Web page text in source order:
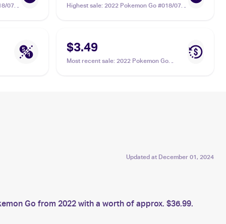
078 Highest sale: 2022 Pokemon Go #018/078
$3.49
Most recent sale: 2022 Pokemon Go
Updated at December 01, 2024
Go from 2022 with a worth of approx. $36.99.